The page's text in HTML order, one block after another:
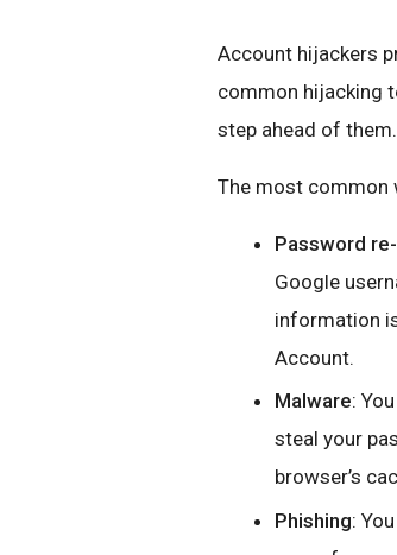
Account hijackers
common hijacking
step ahead of them.
The most common
Password
Google
information
Account.
Malware:
steal your
browser’s
Phishing: